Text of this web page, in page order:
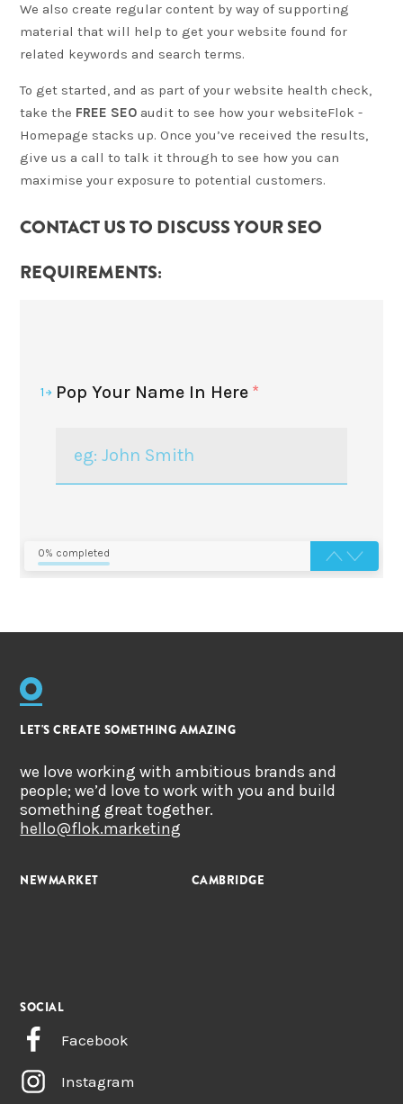
We also create regular content by way of supporting
material that will help to get your website found for
related keywords and search terms.
To get started, and as part of your website health check,
take the FREE SEO audit to see how your websiteFlok -
Homepage stacks up. Once you’ve received the results,
give us a call to talk it through to see how you can
maximise your exposure to potential customers.
CONTACT US TO DISCUSS YOUR SEO
REQUIREMENTS:
1 Pop Your Name In Here *
0% completed
LET'S CREATE SOMETHING AMAZING
we love working with ambitious brands and
people; we’d love to work with you and build
something great together.
hello@flok.marketing
NEWMARKET CAMBRIDGE
SOCIAL
Facebook
Instagram